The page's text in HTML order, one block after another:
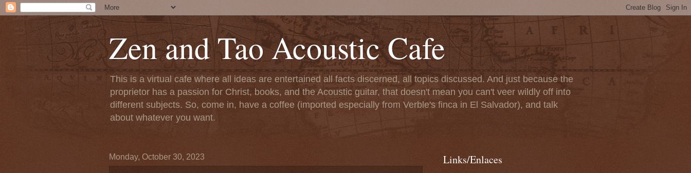
Zen and Tao Acoustic Cafe
This is a virtual cafe where all ideas are entertained all facts discerned, all topics discussed. And just because the
proprietor has a passion for Christ, books, and the Acoustic guitar, that doesn't mean you can't veer wildly off into
different subjects. So, come in, have a coffee (imported especially from Verble's finca in El Salvador), and talk
about whatever you want.
Monday, October 30, 2023 Links/Enlaces